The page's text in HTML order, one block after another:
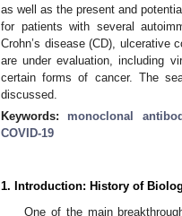
as well as the present and
for patients with several
Crohn’s disease (CD), ulcerative
are under evaluation, including
certain forms of cancer. The
discussed.
Keywords: monoclonal
COVID-19
1. Introduction: History of
One of the main